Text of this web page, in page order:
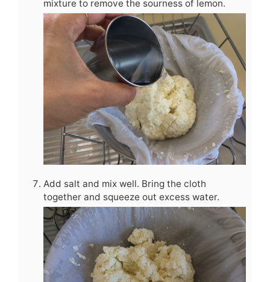
mixture to remove the sourness of lemon.
Add salt and mix well. Bring the cloth
together and squeeze out excess water.